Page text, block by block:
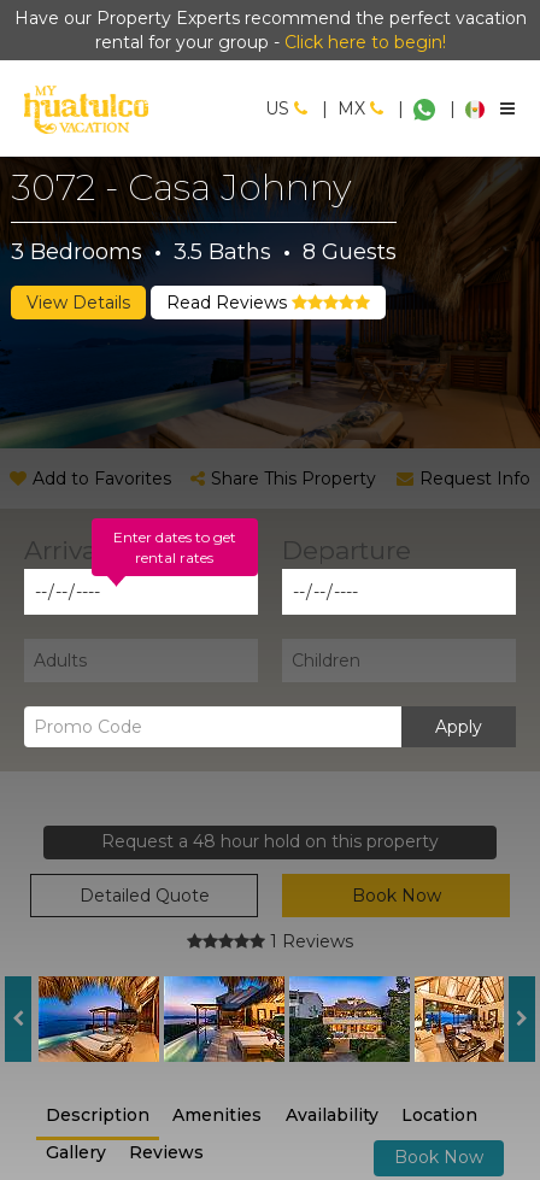
Have our Property Experts recommend the perfect vacation
rental for your group - Click here to begin!
US | MX | |
3072 - Casa Johnny
3Bedrooms · 3.5 Baths · 8 Guests
View Details Read Reviews
Add to Favorites Share This Property Request Info
Enter dates to get
rental rates
Apply
Request a 48 hour hold on this property
Detailed Quote Book Now
1 Reviews
Description Amenities Availability
Location
Gallery
Reviews
Book Now